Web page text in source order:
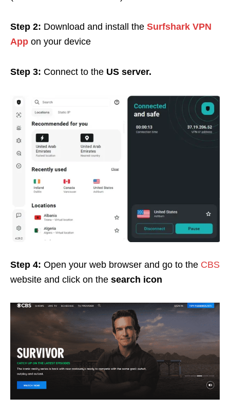
Step 2: Download and install the Surfshark VPN
App on your device
Step 3: Connect to the US server.
Step 4: Open your web browser and go to the CBS
website and click on the search icon